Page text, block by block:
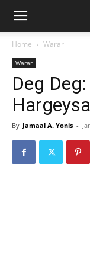
Home Warar
Warar
Deg
By Jamaal A. Yonis -